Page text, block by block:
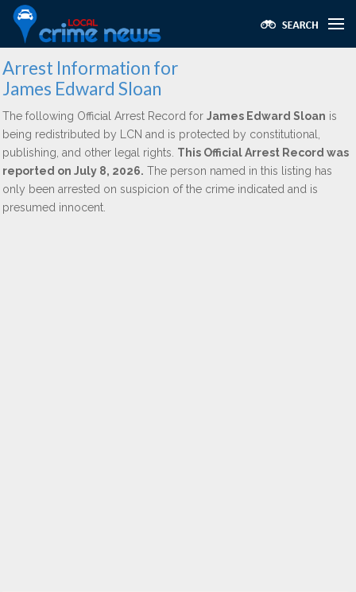
Arrest Information for
James Edward Sloan
The following Official Arrest Record for James Edward Sloan is
being redistributed by LCN and is protected by constitutional,
publishing, and other legal rights. This Official Arrest Record was
reported on July 8, 2026. The person named in this listing has
only been arrested on suspicion of the crime indicated and is
presumed innocent.